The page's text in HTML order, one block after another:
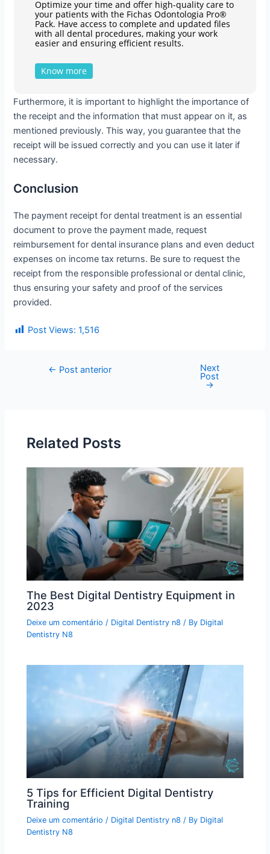
Optimize your time and offer high-quality care to
your patients with the Fichas Odontologia Pro®
Pack. Have access to complete and updated files
with all dental procedures, making your work
easier and ensuring efficient results.
Know more
Furthermore, it is important to highlight the importance of
the receipt and the information that must appear on it, as
mentioned previously. This way, you guarantee that the
receipt will be issued correctly and you can use it later if
necessary.
Conclusion
The payment receipt for dental treatment is an essential
document to prove the payment made, request
reimbursement for dental insurance plans and even deduct
expenses on income tax returns. Be sure to request the
receipt from the responsible professional or dental clinic,
thus ensuring your safety and proof of the services
provided.
Post Views: 1,516
← Post anterior Next
Post
→
Related Posts
The Best Digital Dentistry Equipment in
2023
Deixe um comentário / Digital Dentistry n8 / By Digital
Dentistry N8
5 Tips for Efficient Digital Dentistry
Training
Deixe um comentário / Digital Dentistry n8 / By Digital
Dentistry N8